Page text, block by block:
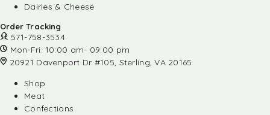
Dairies & Cheese
Order Tracking
571-758-3534
Mon-Fri: 10:00 am- 09:00 pm
20921 Davenport Dr #105, Sterling, VA 20165
Shop
Meat
Confections